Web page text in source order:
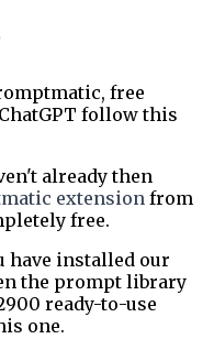
free
follow this
already then
extension from
free.
have installed our
the prompt library
ready-to-use
one.